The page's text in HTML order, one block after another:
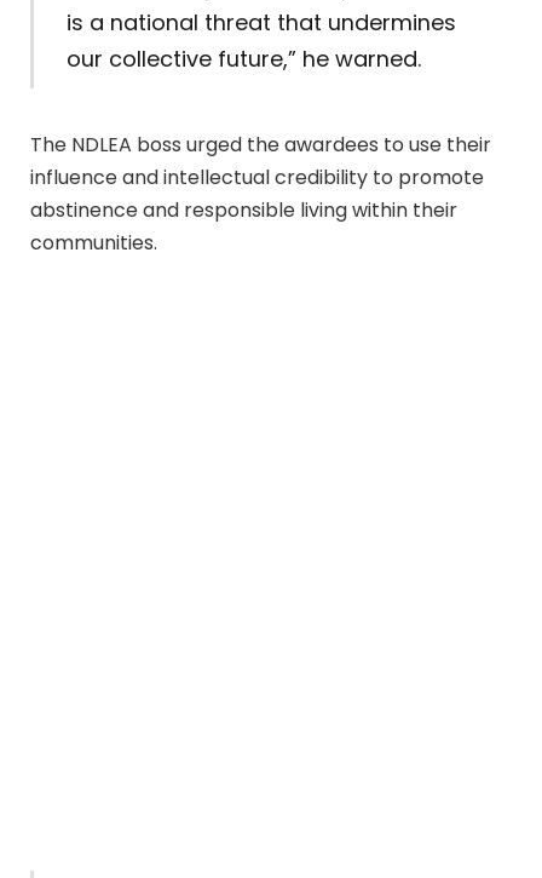
is a national threat that undermines
our collective future,” he warned.
The NDLEA boss urged the awardees to use their
influence and intellectual credibility to promote
abstinence and responsible living within their
communities.